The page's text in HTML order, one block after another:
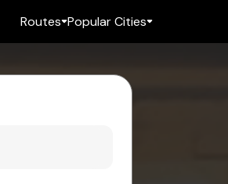
Routes Popular Cities